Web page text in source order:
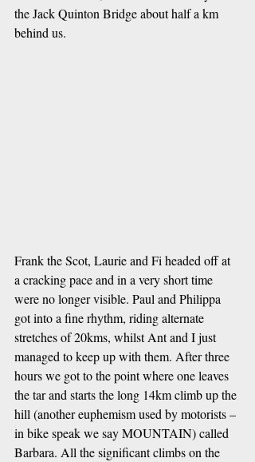
the Jack Quinton Bridge about half a km
behind us.
Frank the Scot, Laurie and Fi headed off at
a cracking pace and in a very short time
were no longer visible. Paul and Philippa
got into a fine rhythm, riding alternate
stretches of 20kms, whilst Ant and I just
managed to keep up with them. After three
hours we got to the point where one leaves
the tar and starts the long 14km climb up the
hill (another euphemism used by motorists –
in bike speak we say MOUNTAIN) called
Barbara. All the significant climbs on the